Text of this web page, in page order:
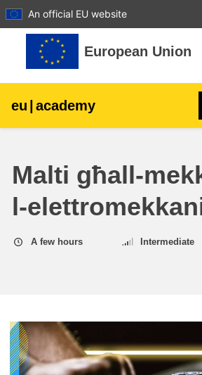
An official EU website
Skip to main content
European Union
eu | academy
agriculture & rural
children & youth
education & capacity
Malti għall-
l-
A few hours Intermediate